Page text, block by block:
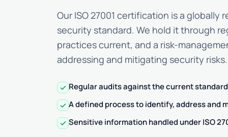
Our ISO 27001 certification is a globally
security standard. We hold it through
practices current, and a risk-
addressing and mitigating security risks.
check Regular audits against the current
check A defined process to identify, address and
check Sensitive information handled under ISO